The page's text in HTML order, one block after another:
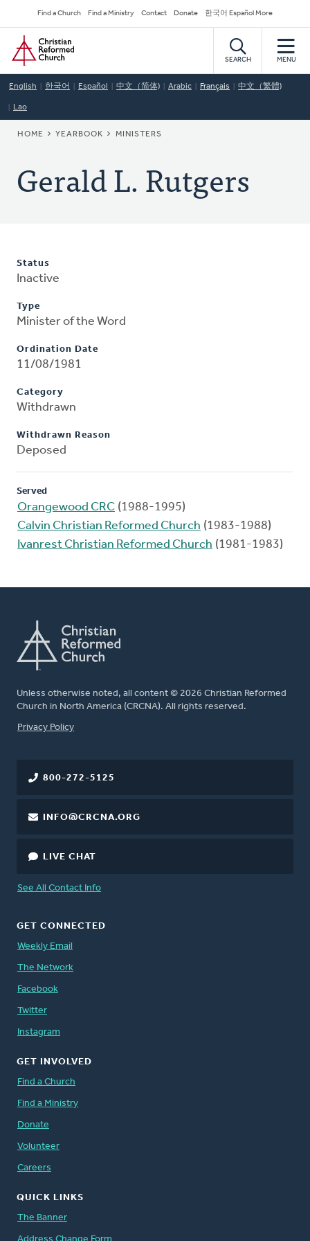
to
main
content
Secondary
Navigation
Find a Church Find a Ministry Contact Donate 한국어 Español More
Home
SEARCH MENU
English 한국어 Español 中文（简体) Arabic Français 中文（繁體)
Lao
BREADCRUMB
HOME YEARBOOK MINISTERS
Gerald L. Rutgers
Status
Inactive
Type
Minister of the Word
Ordination Date
11/08/1981
Category
Withdrawn
Withdrawn Reason
Deposed
Served
Orangewood CRC (1988-1995)
Calvin Christian Reformed Church (1983-1988)
Ivanrest Christian Reformed Church (1981-1983)
Unless otherwise noted, all content © 2026 Christian Reformed
Church in North America (CRCNA). All rights reserved.
FOOTER
Privacy Policy
800-272-5125
INFO@CRCNA.ORG
LIVE CHAT
See All Contact Info
GET CONNECTED
Weekly Email
The Network
Facebook
Twitter
Instagram
GET INVOLVED
Find a Church
Find a Ministry
Donate
Volunteer
Careers
QUICK LINKS
The Banner